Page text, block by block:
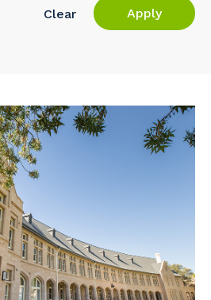
Clear Apply